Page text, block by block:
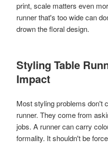
print, scale matters even
runner that's too wide can
drown the floral design.
Styling Table
Impact
Most styling problems don't
runner. They come from
jobs. A runner can carry
formality. It shouldn't be